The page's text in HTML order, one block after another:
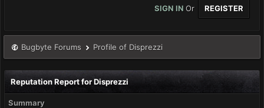
SIGN IN Or REGISTER
Bugbyte Forums Profile of Disprezzi
Reputation Report for Disprezzi
Summary